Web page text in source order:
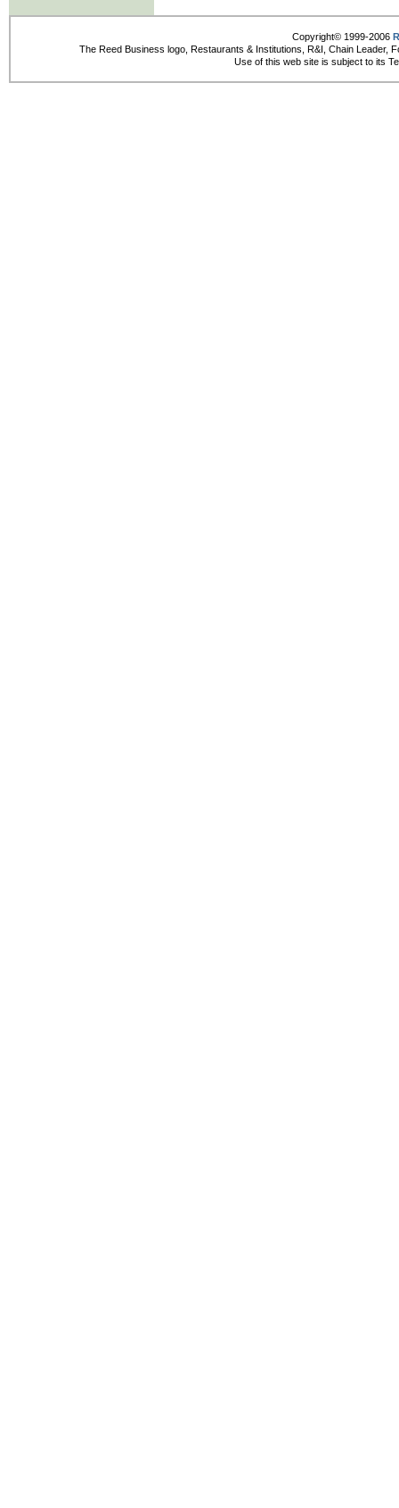
Copyright© 1999-2006
The Reed Business logo, Restaurants & Institutions, R&I, Chain Leader,
Use of this web site is subject to its